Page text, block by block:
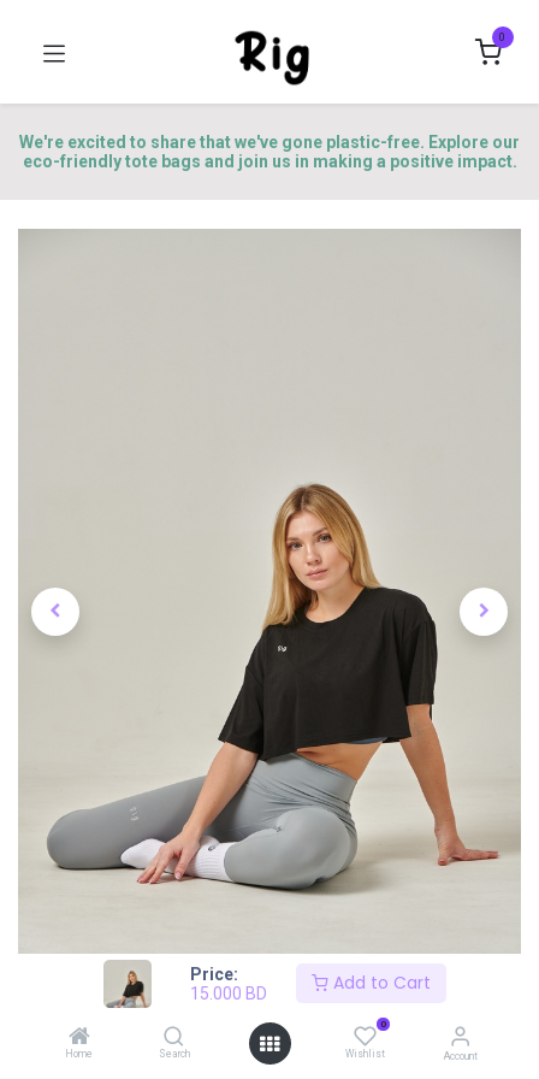
Price:
15.000 BD Add to Cart
Home Search
0
Wishlist Account
0
We're excited to share that we've gone plastic-free. Explore our
eco-friendly tote bags and join us in making a positive impact.